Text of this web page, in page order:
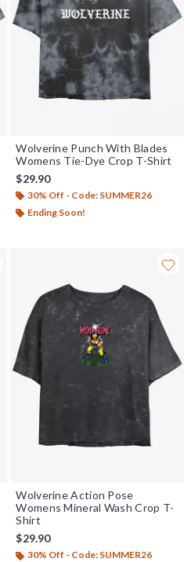
Wolverine Punch With Blades
Womens Tie-Dye Crop T-Shirt
$29.90
30% Off - Code: SUMMER26
Ending Soon!
Wolverine Action Pose
Womens Mineral Wash Crop T-
Shirt
$29.90
30% Off - Code: SUMMER26